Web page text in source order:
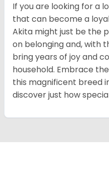
If you are looking for a
that can become a
Akita might just be the
on belonging and, with
bring years of joy and
household. Embrace
this magnificent breed
discover just how